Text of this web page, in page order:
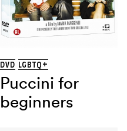
DVD LGBTQ+
Puccini for
beginners